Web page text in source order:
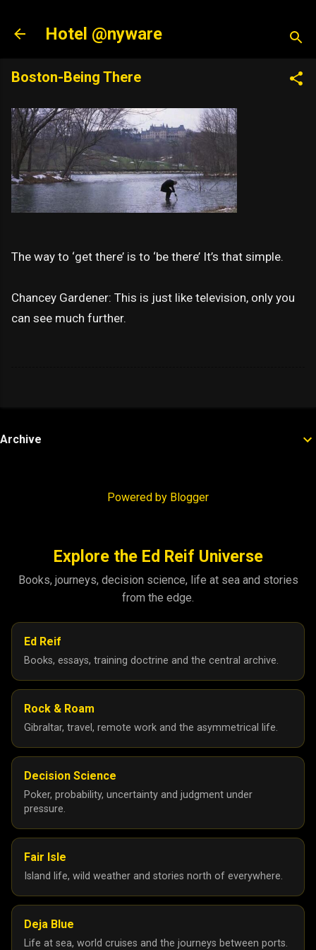
Hotel @nyware
Boston-Being There
The way to ‘get there’ is to ‘be there’ It’s that simple.
Chancey Gardener: This is just like television, only you
can see much further.
Archive
Powered by Blogger
Explore the Ed Reif Universe
Books, journeys, decision science, life at sea and stories
from the edge.
Ed Reif
Books, essays, training doctrine and the central archive.
Rock & Roam
Gibraltar, travel, remote work and the asymmetrical life.
Decision Science
Poker, probability, uncertainty and judgment under
pressure.
Fair Isle
Island life, wild weather and stories north of everywhere.
Deja Blue
Life at sea, world cruises and the journeys between ports.